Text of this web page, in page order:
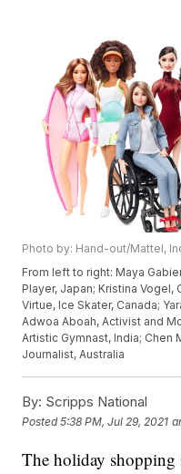
Photo by: Hand-out/Mattel,
From left to right: Maya
Player, Japan; Kristina
Virtue, Ice Skater, Canada;
Adwoa Aboah, Activist and
Artistic Gymnast, India; Chen
Journalist, Australia
By: Scripps National
Posted5:38 PM, Jul 29, 2021
The holiday shopping